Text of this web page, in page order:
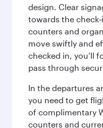
design. Clear
towards the
counters and
move swiftly and
checked in, you’ll
pass through
In the departures
you need to get
of complimentary
counters and